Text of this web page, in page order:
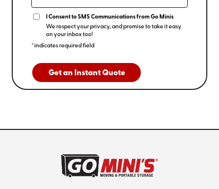
I Consent to SMS Communications from Go Minis
We respect your privacy, and promise to take it easy
on your inbox too!
*indicates required field
Get an Instant Quote